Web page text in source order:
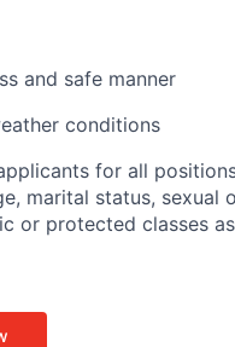
and safe manner
conditions
for all
marital status, sexual
or protected classes